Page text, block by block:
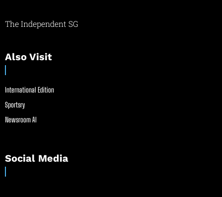
The Independent SG
Also Visit
International Edition
Sportsry
Newsroom AI
Social Media